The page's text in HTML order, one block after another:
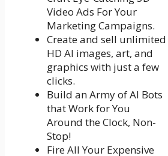
Video Ads For Your
Marketing Campaigns.
Create and sell unlimited
HD AI images, art, and
graphics with just a few
clicks.
Build an Army of AI Bots
that Work for You
Around the Clock, Non-
Stop!
Fire All Your Expensive